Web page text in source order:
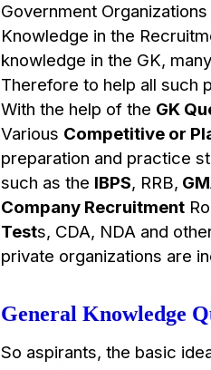
Government
Knowledge in the
knowledge in the GK,
Therefore to help all such
With the help of the GK
Various Competitive or
preparation and practice
such as the IBPS, RRB,
Company Recruitment
Tests, CDA, NDA and
private organizations are
General Knowledge
So aspirants, the basic